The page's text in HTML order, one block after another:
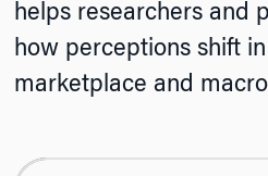
helps researchers and
how perceptions shift
marketplace and